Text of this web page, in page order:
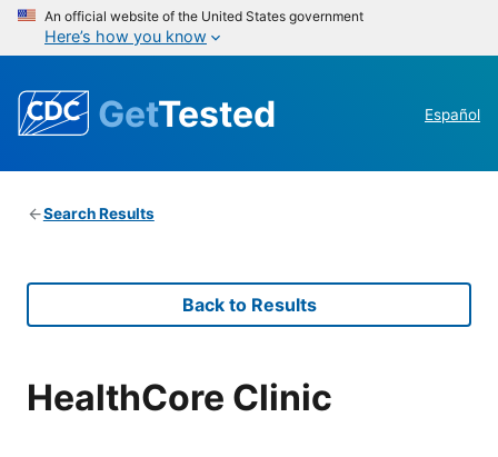
An official website of the United States government
Here’s how you know
GetTested Español
Search Results
Back to Results
HealthCore Clinic